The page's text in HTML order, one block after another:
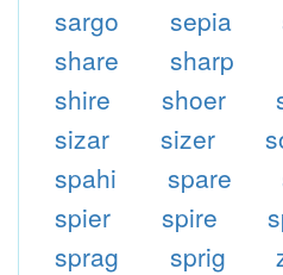
sargo
sepia
share
sharp
shire
shoer
sizar
sizer
spahi
spare
spier
spire
sprag
sprig